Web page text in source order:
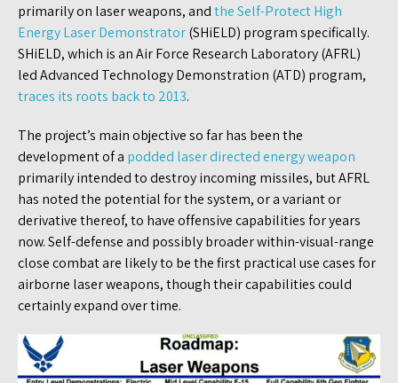
primarily on laser weapons, andthe Self-Protect High
Energy Laser Demonstrator(SHiELD) program specifically.
SHiELD, which is an Air Force Research Laboratory (AFRL)
led Advanced Technology Demonstration (ATD) program,
traces its roots back to 2013.
The project’s main objective so far has been the
development of a podded laser directed energy weapon
primarily intended to destroy incoming missiles, but AFRL
has noted the potential for the system, or a variant or
derivative thereof, to have offensive capabilities for years
now. Self-defense and possibly broader within-visual-range
close combat are likely to be the first practical use cases for
airborne laser weapons, though their capabilities could
certainly expand over time.